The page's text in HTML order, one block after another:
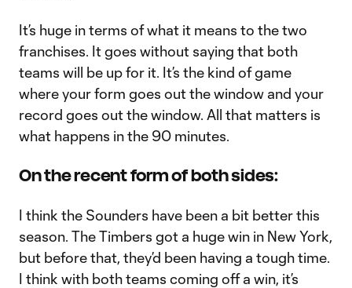
It’s huge in terms of what it means to the two
franchises. It goes without saying that both
teams will be up for it. It’s the kind of game
where your form goes out the window and your
record goes out the window. All that matters is
what happens in the 90 minutes.
On the recent form of both sides:
I think the Sounders have been a bit better this
season. The Timbers got a huge win in New York,
but before that, they’d been having a tough time.
I think with both teams coming off a win, it’s